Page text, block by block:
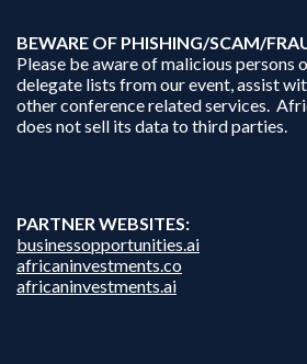
BEWARE OF PHISHING/SCAM/
Please be aware of malicious persons
delegate lists from our event, assist
other conference related services.
does not sell its data to third parties.
PARTNER WEBSITES:
businessopportunities.ai
africaninvestments.co
africaninvestments.ai